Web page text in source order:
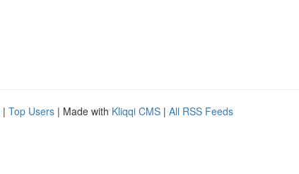
| Top Users | Made with Kliqqi CMS | All RSS Feeds